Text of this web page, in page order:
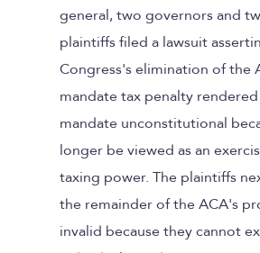
general, two governors and
plaintiffs filed a lawsuit
Congress's elimination of the
mandate tax penalty
mandate unconstitutional
longer be viewed as an
taxing power. The plaintiffs
the remainder of the ACA's
invalid because they cannot